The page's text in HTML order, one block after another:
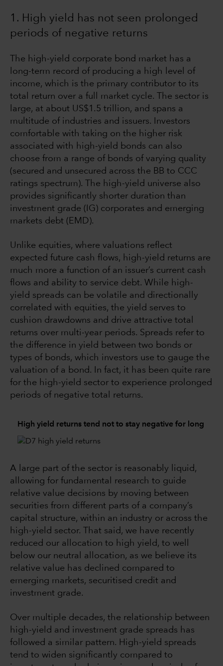
1. High yield has not seen prolonged
periods of negative returns
The high-yield corporate bond market has a
long-term record of producing a high level of
income, which is the primary contributor to its
total return over a full market cycle. The sector is
large, at about US$1.5 trillion, and spans a
multitude of industries and issuers. Investors
comfortable with taking on the higher risk
associated with high-yield bonds can also
choose from a range of bonds of varying quality
(secured and unsecured across the BB to CCC
ratings spectrum). The high-yield universe also
provides significantly shorter duration than
investment grade (IG) corporates and emerging
markets debt (EMD).
Unlike equities, where valuations reflect
expected future cash flows, high-yield returns are
much more a function of an issuer’s current cash
flows and ability to service debt. While high-
yield spreads can be volatile and directionally
correlated with equities, the yield serves to
cushion drawdowns and drive attractive total
returns over multi-year periods. Spreads refer to
the difference in yield between two bonds or
types of bonds, which investors use to gauge the
valuation of a bond. In fact, it has been quite rare
for the high-yield sector to experience prolonged
periods of negative total returns.
High yield returns tend not to stay negative for long
A large part of the sector is reasonably liquid,
allowing for fundamental research to guide
relative value decisions by moving between
securities from different parts of a company’s
capital structure, within an industry or across the
high-yield sector. That said, we have recently
reduced our allocation to high yield, to well
below our neutral allocation, as we believe its
relative value has declined compared to
emerging markets, securitised credit and
investment grade.
Over multiple decades, the relationship between
high-yield and investment grade spreads has
followed a similar pattern. High-yield spreads
tend to widen significantly compared to